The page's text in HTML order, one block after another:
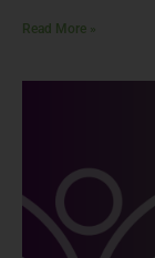
Read More »